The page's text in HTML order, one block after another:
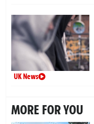
UK News
MORE FOR YOU